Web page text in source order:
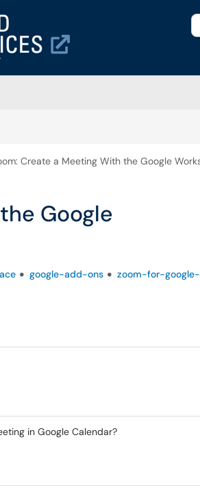
Create a Meeting With the Google
Google
google-add-ons
zoom-for-google-
in Google Calendar?